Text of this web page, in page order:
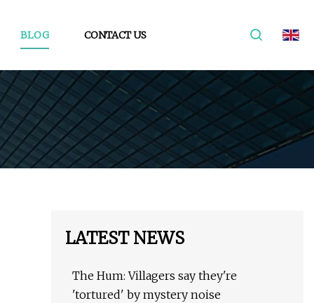
BLOG CONTACT US
LATEST NEWS
The Hum: Villagers say they're
'tortured' by mystery noise